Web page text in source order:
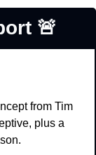
🚨
from Tim
plus a